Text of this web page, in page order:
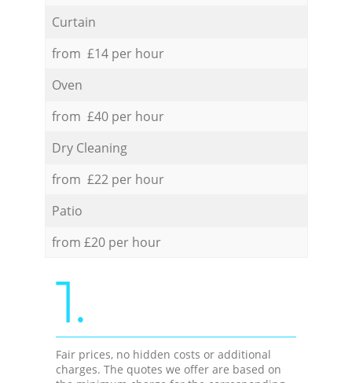
Curtain
from £14 per hour
Oven
from £40 per hour
Dry Cleaning
from £22 per hour
Patio
from £20 per hour
1.
Fair prices, no hidden costs or additional
charges. The quotes we offer are based on